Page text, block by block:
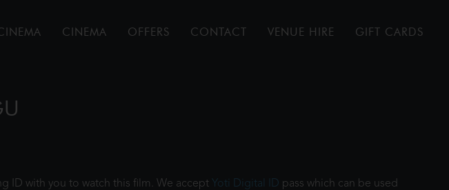
CINEMA OFFERS CONTACT VENUE HIRE GIFT CARDS
ID with you to watch this film. We accept Yoti Digital ID pass which can be used